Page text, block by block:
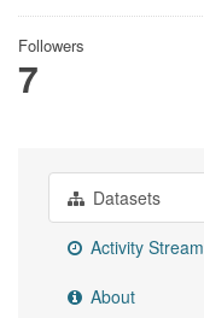
Followers
7
Datasets
Activity Stream
About